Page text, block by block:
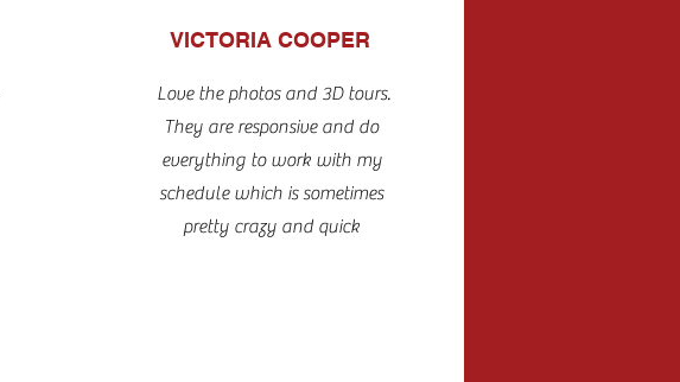
VICTORIA COOPER
Love the photos and 3D tours.
They are responsive and do
everything to work with my
schedule which is sometimes
pretty crazy and quick